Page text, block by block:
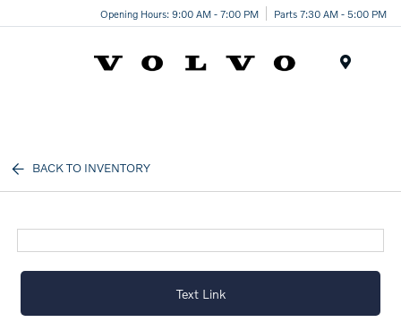
Opening Hours: 9:00 AM - 7:00 PM Parts 7:30 AM - 5:00 PM
BACK TO INVENTORY
Text Link